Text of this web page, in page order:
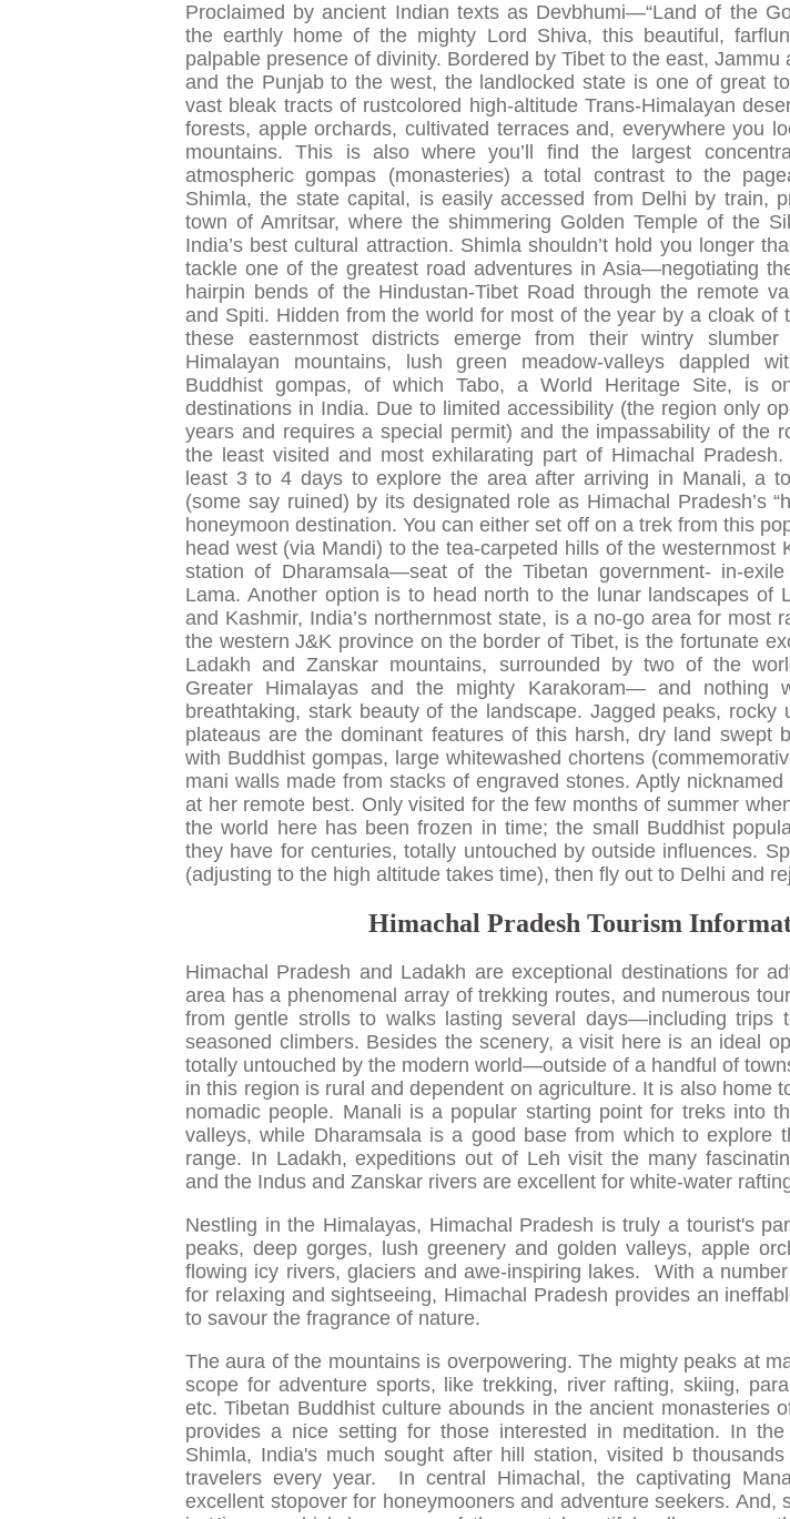
Proclaimed by ancient Indian texts as Devbhumi—“Land of the
the earthly home of the mighty Lord Shiva, this beautiful,
palpable presence of divinity. Bordered by Tibet to the east, Jammu
and the Punjab to the west, the landlocked state is one of great
vast bleak tracts of rustcolored high-altitude Trans-Himalayan
forests, apple orchards, cultivated terraces and, everywhere you
mountains. This is also where you’ll find the largest
atmospheric gompas (monasteries) a total contrast to the
Shimla, the state capital, is easily accessed from Delhi by train,
town of Amritsar, where the shimmering Golden Temple of the
India’s best cultural attraction. Shimla shouldn’t hold you longer
tackle one of the greatest road adventures in Asia—negotiating
hairpin bends of the Hindustan-Tibet Road through the remote
and Spiti. Hidden from the world for most of the year by a cloak of
these easternmost districts emerge from their wintry slumber
Himalayan mountains, lush green meadow-valleys dappled
Buddhist gompas, of which Tabo, a World Heritage Site, is
destinations in India. Due to limited accessibility (the region only
years and requires a special permit) and the impassability of the
the least visited and most exhilarating part of Himachal
least 3 to 4 days to explore the area after arriving in Manali, a
(some say ruined) by its designated role as Himachal Pradesh’s
honeymoon destination. You can either set off on a trek from this
head west (via Mandi) to the tea-carpeted hills of the westernmost
station of Dharamsala—seat of the Tibetan government- in-
Lama. Another option is to head north to the lunar landscapes of
and Kashmir, India’s northernmost state, is a no-go area for most
the western J&K province on the border of Tibet, is the fortunate
Ladakh and Zanskar mountains, surrounded by two of the
Greater Himalayas and the mighty Karakoram— and nothing
breathtaking, stark beauty of the landscape. Jagged peaks, rocky
plateaus are the dominant features of this harsh, dry land swept
with Buddhist gompas, large whitewashed chortens
mani walls made from stacks of engraved stones. Aptly nicknamed
at her remote best. Only visited for the few months of summer
the world here has been frozen in time; the small Buddhist
they have for centuries, totally untouched by outside influences.
(adjusting to the high altitude takes time), then fly out to Delhi and
Himachal Pradesh Tourism
Himachal Pradesh and Ladakh are exceptional destinations for
area has a phenomenal array of trekking routes, and numerous
from gentle strolls to walks lasting several days—including trips
seasoned climbers. Besides the scenery, a visit here is an ideal
totally untouched by the modern world—outside of a handful of
in this region is rural and dependent on agriculture. It is also home
nomadic people. Manali is a popular starting point for treks into
valleys, while Dharamsala is a good base from which to explore
range. In Ladakh, expeditions out of Leh visit the many
and the Indus and Zanskar rivers are excellent for white-water
Nestling in the Himalayas, Himachal Pradesh is truly a tourist's
peaks, deep gorges, lush greenery and golden valleys, apple
flowing icy rivers, glaciers and awe-inspiring lakes. With a
for relaxing and sightseeing, Himachal Pradesh provides an
to savour the fragrance of nature.
The aura of the mountains is overpowering. The mighty peaks at
scope for adventure sports, like trekking, river rafting, skiing,
etc. Tibetan Buddhist culture abounds in the ancient monasteries
provides a nice setting for those interested in meditation. In
Shimla, India's much sought after hill station, visited b
travelers every year. In central Himachal, the captivating
excellent stopover for honeymooners and adventure seekers. And,